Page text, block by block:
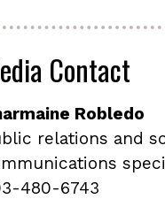
Contact
Robledo
relations and
480-6743